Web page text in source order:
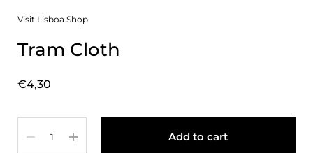
Visit Lisboa Shop
Tram Cloth
Price:
€4,30
Add to cart